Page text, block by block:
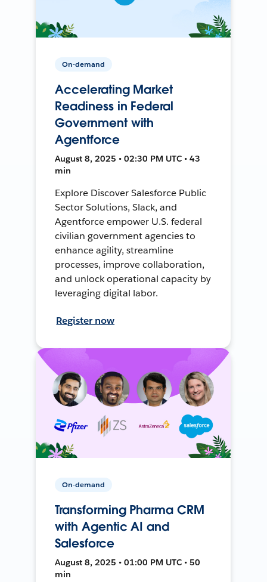
On-demand
Accelerating Market
Readiness in Federal
Government with
Agentforce
August 8, 2025 • 02:30 PM UTC • 43
min
Explore Discover Salesforce Public
Sector Solutions, Slack, and
Agentforce empower U.S. federal
civilian government agencies to
enhance agility, streamline
processes, improve collaboration,
and unlock operational capacity by
leveraging digital labor.
Register now
On-demand
Transforming Pharma CRM
with Agentic AI and
Salesforce
August 8, 2025 • 01:00 PM UTC • 50
min